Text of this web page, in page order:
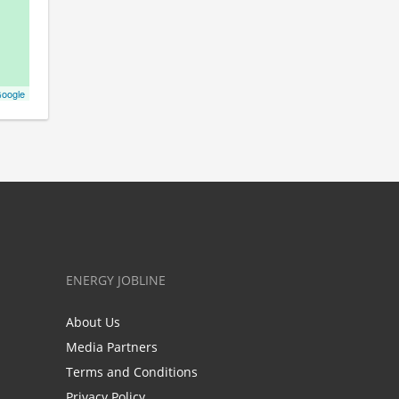
ENERGY JOBLINE
About Us
Media Partners
Terms and Conditions